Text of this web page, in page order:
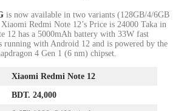
is now available in two variants (128GB/4/6GB
Redmi Note 12’s Price is 24000 Taka in
12 has a 5000mAh battery with 33W fast
running with Android 12 and is powered by the
4 Gen 1 (6 nm) chipset.
Xiaomi Redmi Note 12
BDT. 24,000